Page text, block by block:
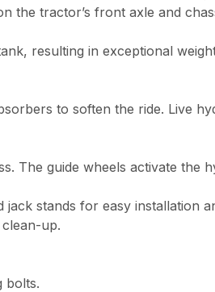
the tractor’s front axle and
resulting in exceptional
to soften the ride. Live
The guide wheels activate the
stands for easy installation
up.
bolts.